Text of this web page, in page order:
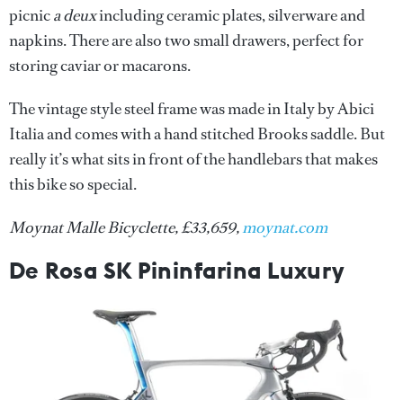
picnica deuxincluding ceramic plates, silverware and
napkins. There are also two small drawers, perfect for
storing caviar or macarons.
The vintage style steel frame was made in Italy by Abici
Italia and comes with a hand stitched Brooks saddle. But
really it’s what sits in front of the handlebars that makes
this bike so special.
Moynat Malle Bicyclette, £33,659,moynat.com
De Rosa SK Pininfarina Luxury